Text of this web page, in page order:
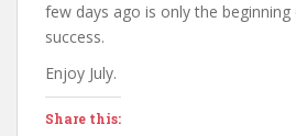
few days ago is only the
success.
Enjoy July.
Share this: